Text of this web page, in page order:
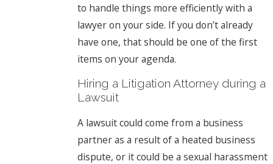
to handle things more efficiently with a
lawyer on your side. If you don’t already
have one, that should be one of the first
items on your agenda.
Hiring a Litigation Attorney during a
Lawsuit
A lawsuit could come from a business
partner as a result of a heated business
dispute, or it could be a sexual harassment